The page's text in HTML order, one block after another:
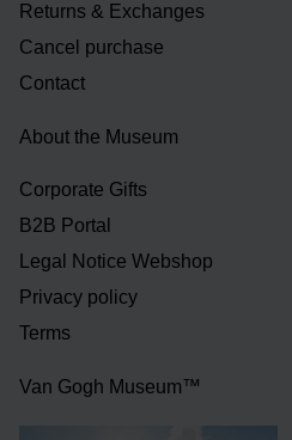
Returns & Exchanges
Cancel purchase
Contact
About the Museum
Corporate Gifts
B2B Portal
Legal Notice Webshop
Privacy policy
Terms
Van Gogh Museum™